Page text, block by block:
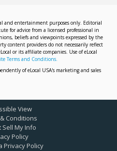
and entertainment purposes only. Editorial
for advice from a licensed professional in
beliefs and viewpoints expressed by the
content providers do not necessarily reflect
or its affiliate companies. Use of eLocal
Terms and Conditions.
of eLocal USA's marketing and sales
View
Conditions
Sell My Info
Policy
Privacy Policy